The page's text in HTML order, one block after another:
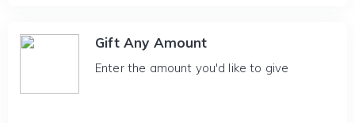
Gift Any Amount
Enter the amount you'd like to give